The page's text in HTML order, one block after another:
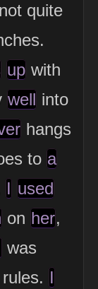
quite
up with
well into
hangs
to a
I used
on her,
was
I